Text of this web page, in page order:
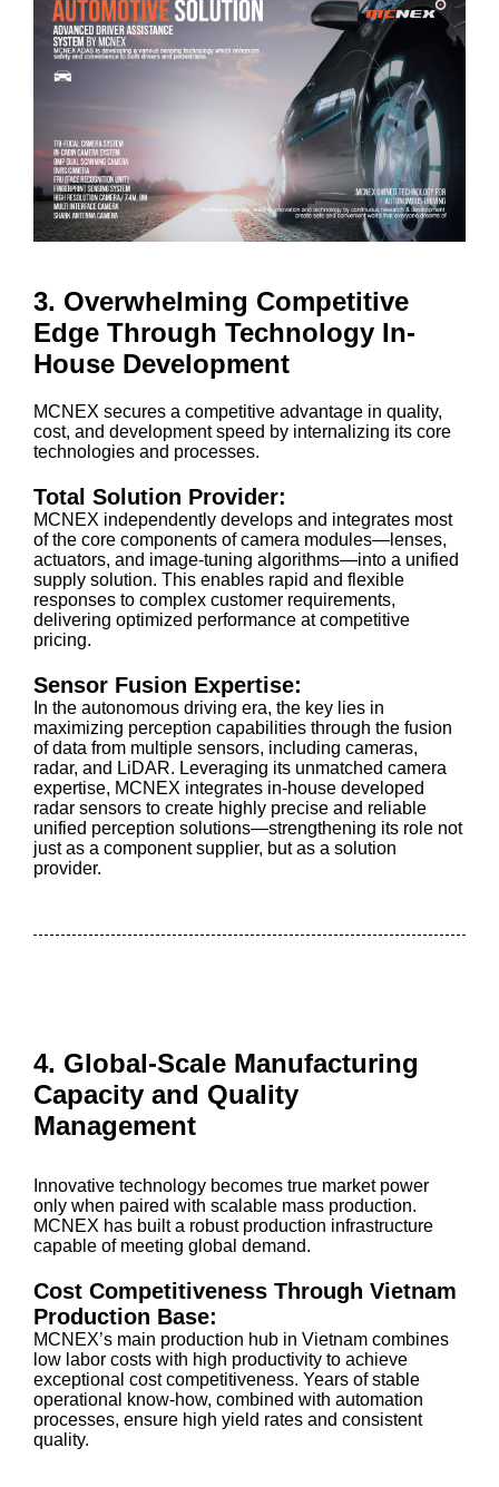
3. Overwhelming Competitive
Edge Through Technology In-
House Development
MCNEX secures a competitive advantage in quality,
cost, and development speed by internalizing its core
technologies and processes.
Total Solution Provider:
MCNEX independently develops and integrates most
of the core components of camera modules—lenses,
actuators, and image-tuning algorithms—into a unified
supply solution. This enables rapid and flexible
responses to complex customer requirements,
delivering optimized performance at competitive
pricing.
Sensor Fusion Expertise:
In the autonomous driving era, the key lies in
maximizing perception capabilities through the fusion
of data from multiple sensors, including cameras,
radar, and LiDAR. Leveraging its unmatched camera
expertise, MCNEX integrates in-house developed
radar sensors to create highly precise and reliable
unified perception solutions—strengthening its role not
just as a component supplier, but as a solution
provider.
4. Global-Scale Manufacturing
Capacity and Quality
Management
Innovative technology becomes true market power
only when paired with scalable mass production.
MCNEX has built a robust production infrastructure
capable of meeting global demand.
Cost Competitiveness Through Vietnam
Production Base:
MCNEX’s main production hub in Vietnam combines
low labor costs with high productivity to achieve
exceptional cost competitiveness. Years of stable
operational know-how, combined with automation
processes, ensure high yield rates and consistent
quality.